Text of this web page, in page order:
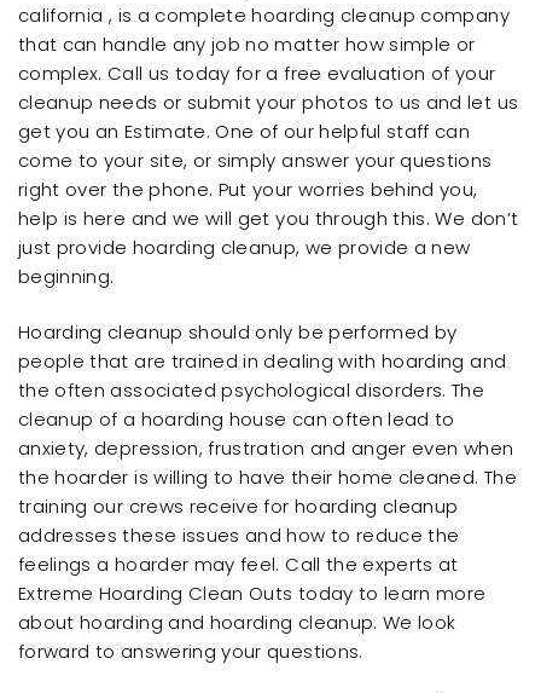
california , is a complete hoarding cleanup company
that can handle any job no matter how simple or
complex. Call us today for a free evaluation of your
cleanup needs or submit your photos to us and let us
get you an Estimate. One of our helpful staff can
come to your site, or simply answer your questions
right over the phone. Put your worries behind you,
help is here and we will get you through this. We don’t
just provide hoarding cleanup, we provide a new
beginning.
Hoarding cleanup should only be performed by
people that are trained in dealing with hoarding and
the often associated psychological disorders. The
cleanup of a hoarding house can often lead to
anxiety, depression, frustration and anger even when
the hoarder is willing to have their home cleaned. The
training our crews receive for hoarding cleanup
addresses these issues and how to reduce the
feelings a hoarder may feel. Call the experts at
Extreme Hoarding Clean Outs today to learn more
about hoarding and hoarding cleanup. We look
forward to answering your questions.